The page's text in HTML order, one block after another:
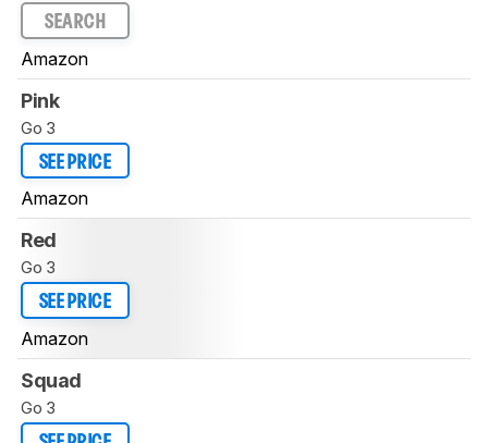
SEARCH
Amazon
Pink
Go 3
SEE PRICE
Amazon
Red
Go 3
SEE PRICE
Amazon
Squad
Go 3